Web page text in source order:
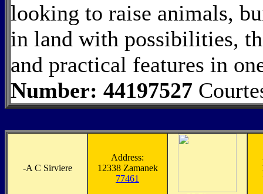
looking to raise animals,
in land with possibilities,
and practical features in
Number: 44197527
-A C Sirviere
Address:
12338 Zamanek
77461